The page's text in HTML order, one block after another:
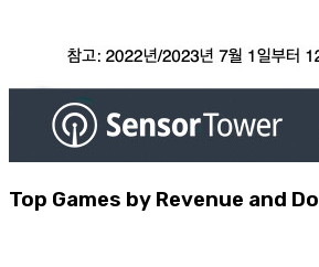
Top Games by Revenue and